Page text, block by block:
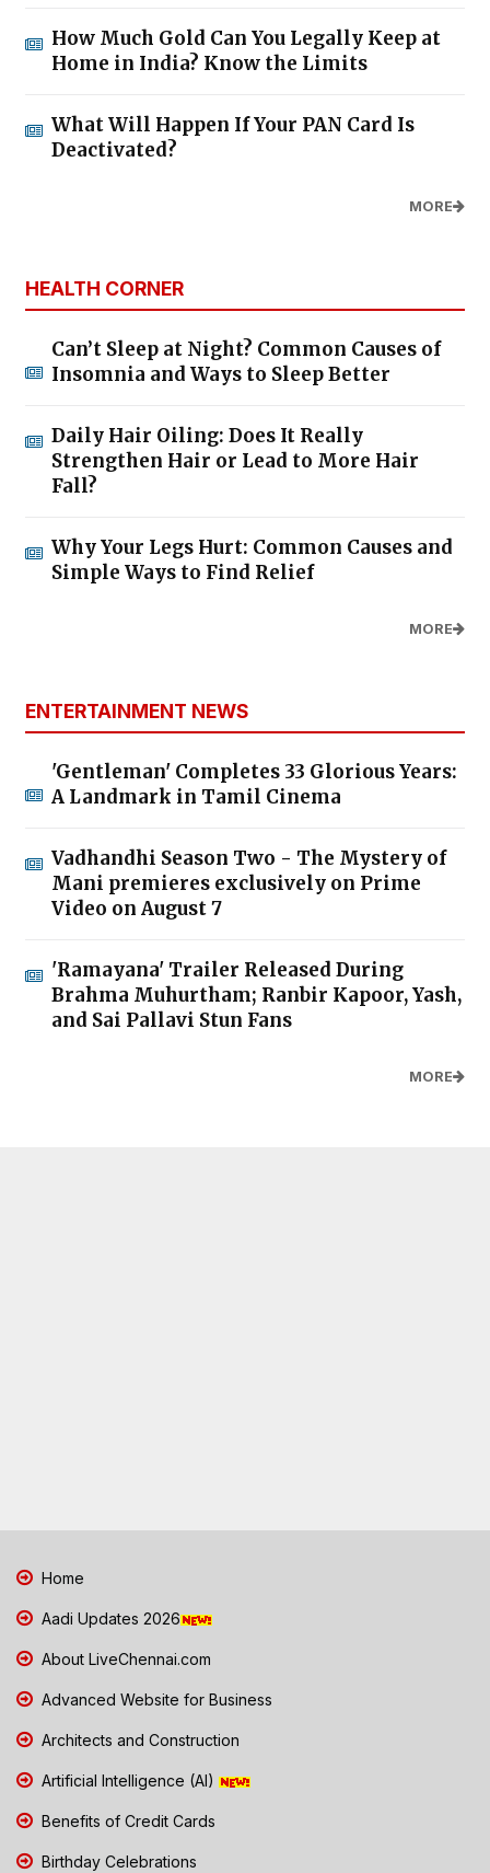
How Much Gold Can You Legally Keep at
Home in India? Know the Limits
What Will Happen If Your PAN Card Is
Deactivated?
MORE
HEALTH CORNER
Can’t Sleep at Night? Common Causes of
Insomnia and Ways to Sleep Better
Daily Hair Oiling: Does It Really
Strengthen Hair or Lead to More Hair
Fall?
Why Your Legs Hurt: Common Causes and
Simple Ways to Find Relief
MORE
ENTERTAINMENT NEWS
'Gentleman' Completes 33 Glorious Years:
A Landmark in Tamil Cinema
Vadhandhi Season Two - The Mystery of
Mani premieres exclusively on Prime
Video on August 7
'Ramayana' Trailer Released During
Brahma Muhurtham; Ranbir Kapoor, Yash,
and Sai Pallavi Stun Fans
MORE
Home
Aadi Updates 2026
About LiveChennai.com
Advanced Website for Business
Architects and Construction
Artificial Intelligence (AI)
Benefits of Credit Cards
Birthday Celebrations